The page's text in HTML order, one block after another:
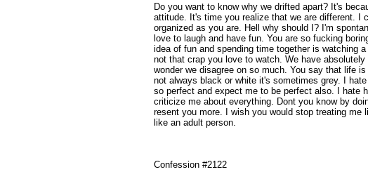
Do you want to know why we drifted apart? It's
attitude. It's time you realize that we are different. I
organized as you are. Hell why should I? I'm
love to laugh and have fun. You are so fucking
idea of fun and spending time together is watching
not that crap you love to watch. We have
wonder we disagree on so much. You say that life
not always black or white it's sometimes grey. I
so perfect and expect me to be perfect also. I hate
criticize me about everything. Dont you know by
resent you more. I wish you would stop treating me
like an adult person.
Confession #2122